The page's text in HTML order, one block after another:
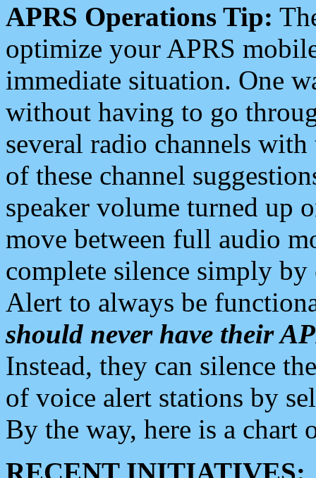
APRS Operations Tip:
optimize your APRS
immediate situation. One
without having to go
several radio channels
of these channel
speaker volume turned up
move between full audio
complete silence simply
Alert to always be
should never have their
Instead, they can silence
of voice alert stations by
By the way, here is a chart
RECENT INITIATIVES: